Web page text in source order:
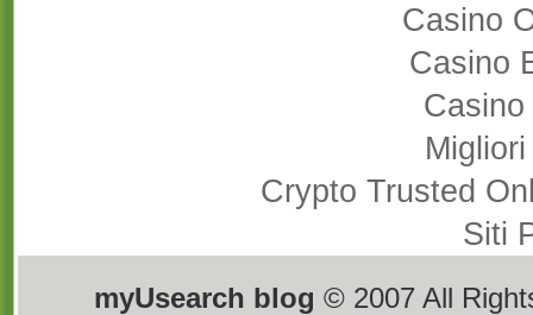
Casino
Casino
Crypto Trusted
Siti
myUsearch blog © 2007 All